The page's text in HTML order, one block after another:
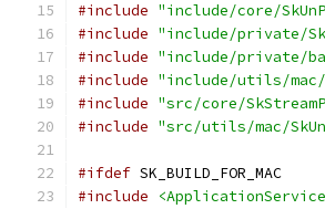
#include "include/core/
#include "include/private/
#include "include/private/
#include "include/utils/mac/
#include "src/core/
#include "src/utils/mac/
#ifdef SK_BUILD_FOR_MAC
#include